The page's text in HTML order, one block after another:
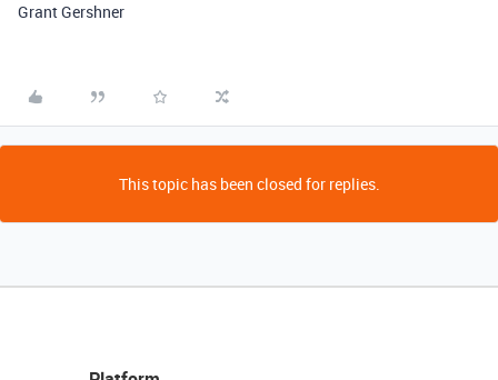
Grant Gershner
This topic has been closed for replies.